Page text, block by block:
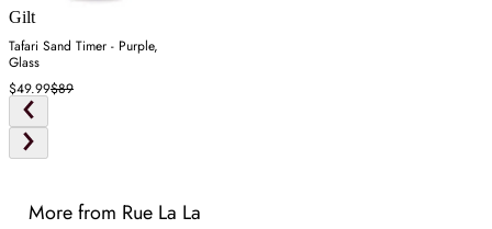
Gilt
Tafari Sand Timer - Purple,
Glass
$49.99$89
More from Rue La La